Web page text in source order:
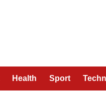
Health Sport